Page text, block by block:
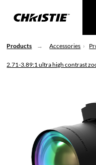
Products Accessories
2.71-3.89:1 ultra high contrast